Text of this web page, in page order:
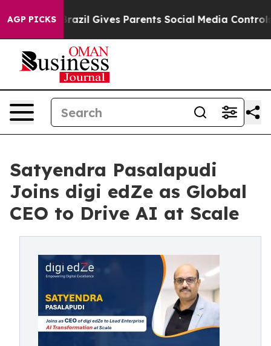
AGP PICKS
Brazil Gives Parents Social Media Controls for
Satyendra Pasalapudi
Joins digi edZe as Global
CEO to Drive AI at Scale